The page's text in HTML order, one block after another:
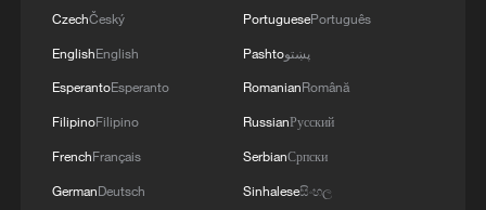
Mega TBM set for Shanghai Metro Line 12
CzechČeský
EnglishEnglish
EsperantoEsperanto
FilipinoFilipino
FrenchFrançais
GermanDeutsch
PortuguesePortuguês
Pashtoپښتو
RomanianRomână
RussianРусский
SerbianСрпски
Sinhaleseසිංහල